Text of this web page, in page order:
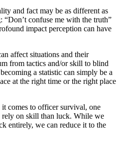
and fact may be as different as
“Don’t confuse me with the truth”
impact perception can have
affect situations and their
from tactics and/or skill to blind
a statistic can simply be a
at the right time or the right place
comes to officer survival, one
rely on skill than luck. While we
entirely, we can reduce it to the